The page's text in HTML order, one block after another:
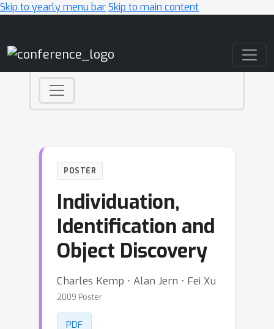
Skip to yearly menu barSkip to main content
POSTER
Individuation,
Identification and
Object Discovery
Charles Kemp ⋅ Alan Jern ⋅ Fei Xu
2009 Poster
PDF